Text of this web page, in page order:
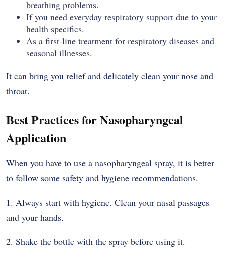
breathing problems.
If you need everyday respiratory support due to your
health specifics.
As a first-line treatment for respiratory diseases and
seasonal illnesses.
It can bring you relief and delicately clean your nose and
throat.
Best Practices for Nasopharyngeal
Application
When you have to use a nasopharyngeal spray, it is better
to follow some safety and hygiene recommendations.
1. Always start with hygiene. Clean your nasal passages
and your hands.
2. Shake the bottle with the spray before using it.